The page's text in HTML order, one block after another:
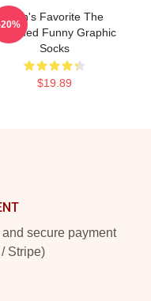
Men's Favorite The
Funny Graphic
Socks
$19.89
secure payment
Stripe)